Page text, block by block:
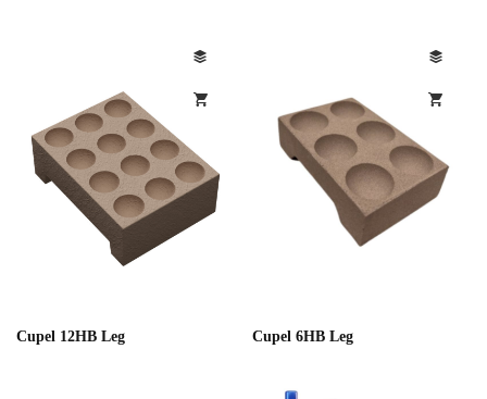
Cupel 12HB Leg Cupel 6HB Leg